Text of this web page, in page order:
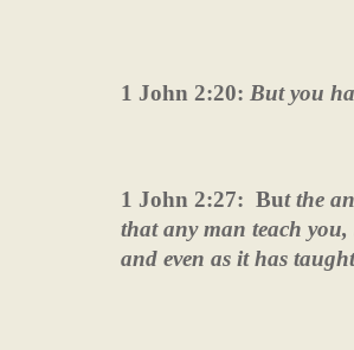
1 John 2:20: But you
1 John 2:27: But the
that any man teach
and even as it has